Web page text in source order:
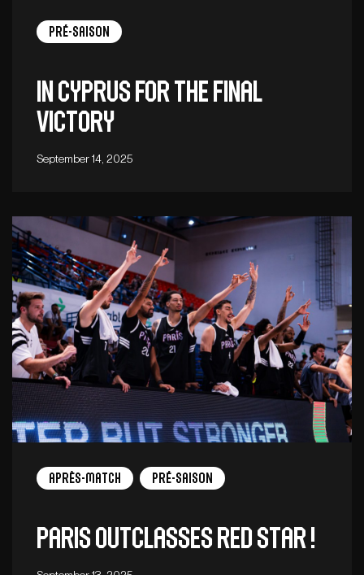
Pré-saison
In Cyprus for the final
victory
September 14, 2025
Après-match Pré-saison
Paris outclasses Red Star !